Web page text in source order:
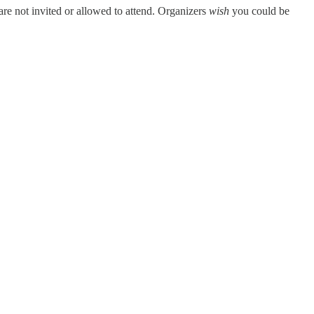
not invited or allowed to attend. Organizers wish you could be